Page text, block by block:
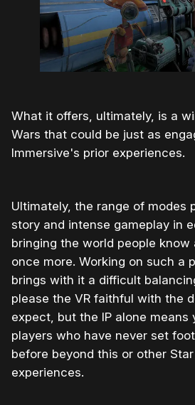
What it offers, ultimately, is a
Wars that could be just as
Immersive's prior experiences.
Ultimately, the range of modes
story and intense gameplay in
bringing the world people know
once more. Working on such a
brings with it a difficult
please the VR faithful with the
expect, but the IP alone means
players who have never set
before beyond this or other Star
experiences.